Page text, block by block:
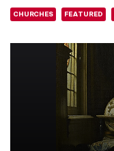
CHURCHES FEATURED